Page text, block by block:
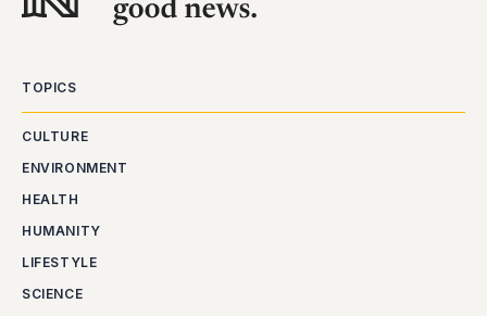
TOPICS
CULTURE
ENVIRONMENT
HEALTH
HUMANITY
LIFESTYLE
SCIENCE